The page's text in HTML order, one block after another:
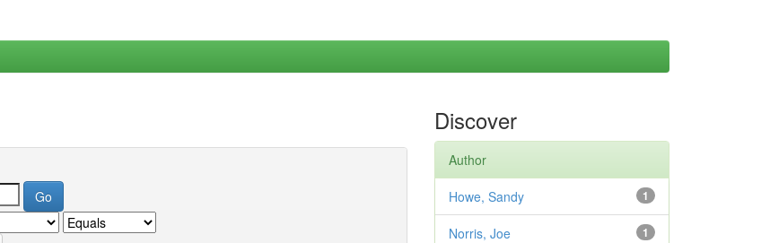
Discover
Author
1
Howe, Sandy
1
Norris, Joe